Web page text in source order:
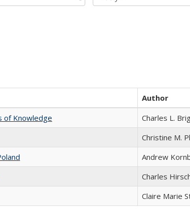
Author
of Knowledge
Charles L.
Christine M.
Andrew
Charles
Claire Marie